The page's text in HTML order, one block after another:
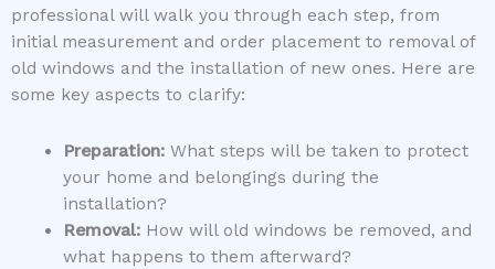
professional will walk you through each step, from
initial measurement and order placement to removal of
old windows and the installation of new ones. Here are
some key aspects to clarify:
Preparation:What steps will be taken to protect
your home and belongings during the
installation?
Removal:How will old windows be removed, and
what happens to them afterward?